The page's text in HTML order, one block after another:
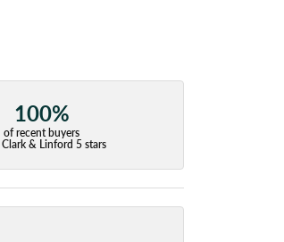
100%
of recent buyers
Clark & Linford 5 stars